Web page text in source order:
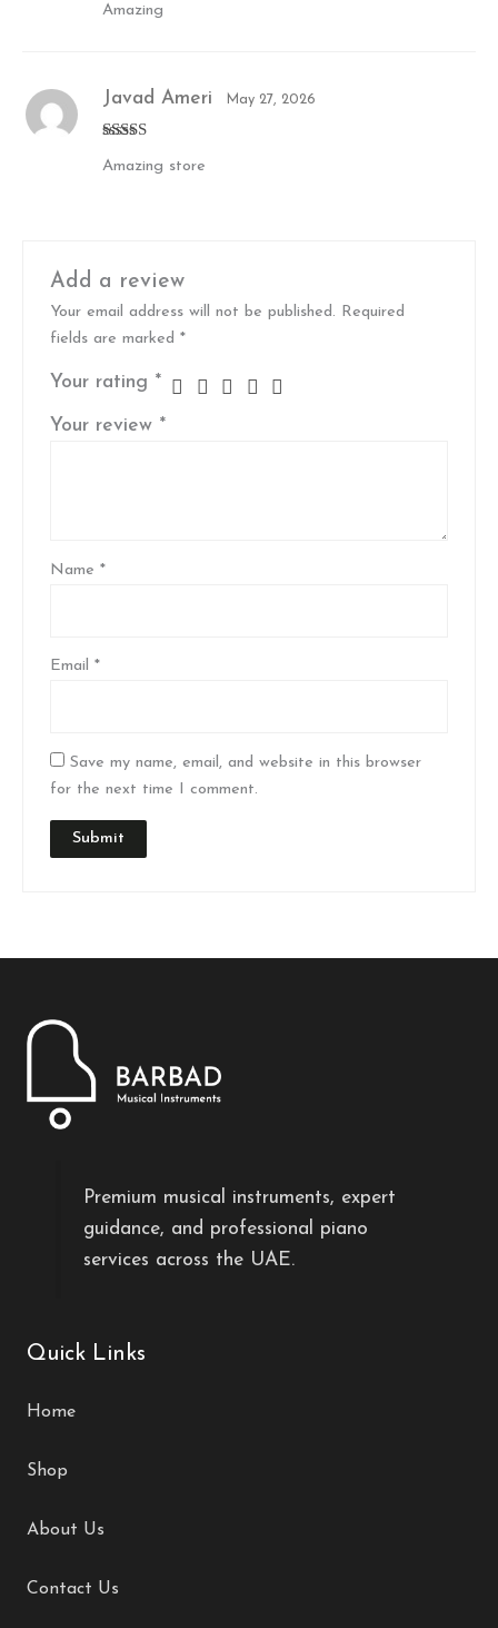
of 5
Amazing
of 5
Javad Ameri May 27, 2026
Amazing store
Add a review
Your email address will not be published. Required
fields are marked*
Your rating *
Your review *
Name*
Email*
Save my name, email, and website in this browser
for the next time I comment.
Premium musical instruments, expert
guidance, and professional piano
services across the UAE.
Quick Links
Home
Shop
About Us
Contact Us